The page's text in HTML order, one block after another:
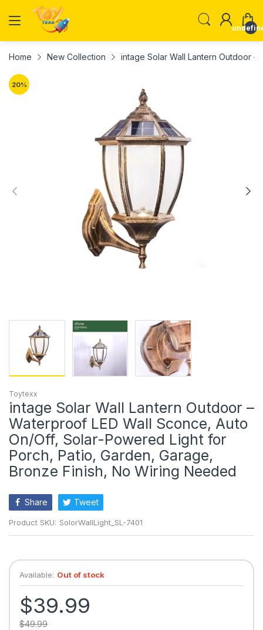
Home New Collection intage Solar Wall Lantern Outdoor
20%
Toytexx
intage Solar Wall Lantern Outdoor –
Waterproof LED Wall Sconce, Auto
On/Off, Solar-Powered Light for
Porch, Patio, Garden, Garage,
Bronze Finish, No Wiring Needed
Share Tweet
Product SKU: SolorWallLight_SL-7401
Available: Out of stock
$39.99
$49.99